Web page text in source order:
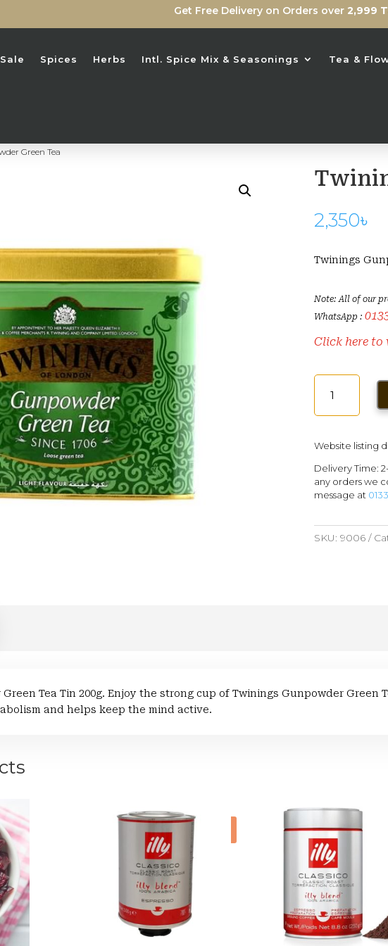
Get Free Delivery on Orders over 2,999
Spices Herbs Intl. Spice Mix & Seasonings Tea &
Green Tea
2,350৳
Twinings
Note: All of our
WhatsApp :
Click here to
GUNPOWDER
GREEN
QUANTITY
Website listing
Delivery Time:
any orders we
message at
SKU: 9006
Tea Tin 200g. Enjoy the strong cup of Twinings Gunpowder
and helps keep the mind active.
Sale!